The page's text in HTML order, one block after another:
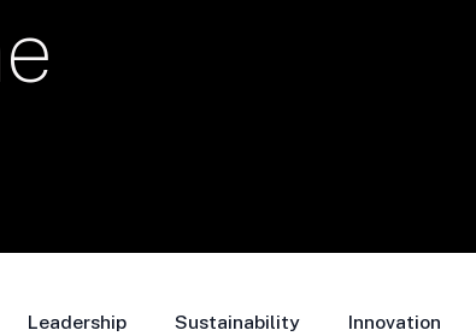
Leadership Sustainability Innovation